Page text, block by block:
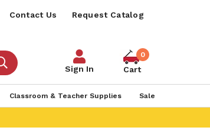
Contact Us Request Catalog
Sign In
0
Cart
Classroom & Teacher Supplies Sale